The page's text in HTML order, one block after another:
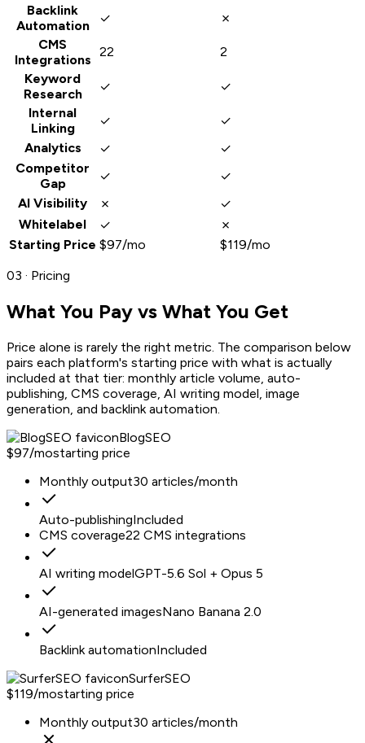
Backlink
Automation
✓ ✗
CMS
Integrations
22
2
Keyword
Research
✓ ✓
Internal
Linking
✓ ✓
Analytics ✓ ✓
Competitor
Gap
✓ ✓
AI Visibility ✗ ✓
Whitelabel ✓ ✗
Starting Price $97/mo
$119/mo
03 · Pricing
What You Pay vs What You Get
Price alone is rarely the right metric. The comparison below
pairs each platform's starting price with what is actually
included at that tier: monthly article volume, auto-
publishing, CMS coverage, AI writing model, image
generation, and backlink automation.
BlogSEO
$97/mostarting price
Monthly output30 articles/month
Auto-publishingIncluded
CMS coverage22 CMS integrations
AI writing modelGPT-5.6 Sol + Opus 5
AI-generated imagesNano Banana 2.0
Backlink automationIncluded
SurferSEO
$119/mostarting price
Monthly output30 articles/month